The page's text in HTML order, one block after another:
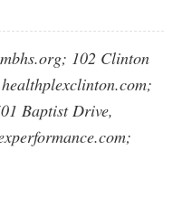
102 Clinton
Baptist Drive,